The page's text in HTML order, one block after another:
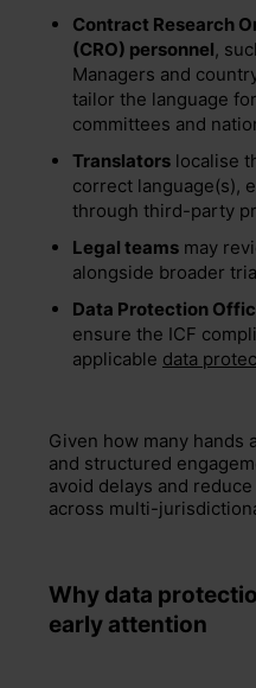
Contract Research
(CRO) personnel,
Managers and
tailor the language
committees and
Translators localise
correct language(s),
through third-party
Legal teams may
alongside broader
Data Protection
ensure the ICF
applicable data
Given how many hands
and structured
avoid delays and
across multi-
Why data
early attention